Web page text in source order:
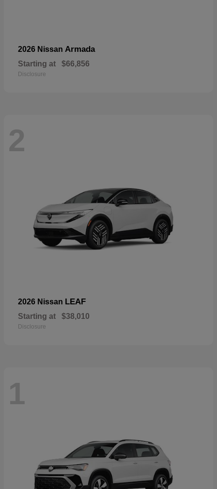
2026 Nissan Armada
Starting at $66,856
Disclosure
2
2026 Nissan LEAF
Starting at $38,010
Disclosure
1